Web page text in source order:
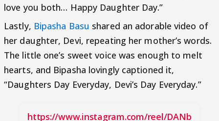
love you both… Happy Daughter Day.”
Lastly, Bipasha Basu shared an adorable video of
her daughter, Devi, repeating her mother’s words.
The little one’s sweet voice was enough to melt
hearts, and Bipasha lovingly captioned it,
“Daughters Day Everyday, Devi’s Day Everyday.”
https://www.instagram.com/reel/DANb